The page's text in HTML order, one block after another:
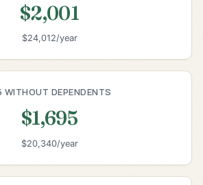
$2,001
$24,012/year
WITHOUT DEPENDENTS
$1,695
$20,340/year